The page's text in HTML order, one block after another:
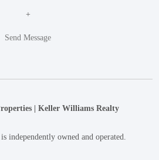
+
Send Message
| Keller Williams Realty
independently owned and operated.